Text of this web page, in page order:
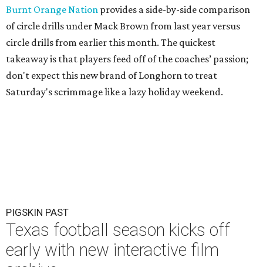
Burnt Orange Nation provides a side-by-side comparison
of circle drills under Mack Brown from last year versus
circle drills from earlier this month. The quickest
takeaway is that players feed off of the coaches’ passion;
don't expect this new brand of Longhorn to treat
Saturday's scrimmage like a lazy holiday weekend.
PIGSKIN PAST
Texas football season kicks off
early with new interactive film